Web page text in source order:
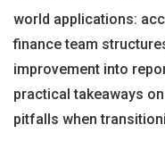
world applications:
finance team
improvement into
practical takeaways
pitfalls when